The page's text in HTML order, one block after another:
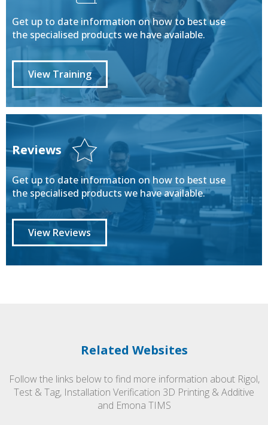
Get up to date information on how to best use
the specialised products we have available.
View Training
Reviews
Get up to date information on how to best use
the specialised products we have available.
View Reviews
Related Websites
Follow the links below to find more information about Rigol,
Test & Tag, Installation Verification 3D Printing & Additive
and Emona TIMS